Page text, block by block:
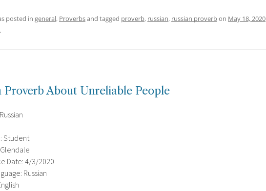
posted in general, Proverbsand tagged proverb, russian, russian proverbon May 18, 2020
.
Proverb About Unreliable People
Student
Date: 4/3/2020
Russian